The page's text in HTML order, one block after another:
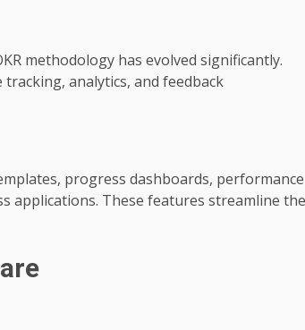
methodology has evolved significantly.
analytics, and feedback
progress dashboards, performance
applications. These features streamline the